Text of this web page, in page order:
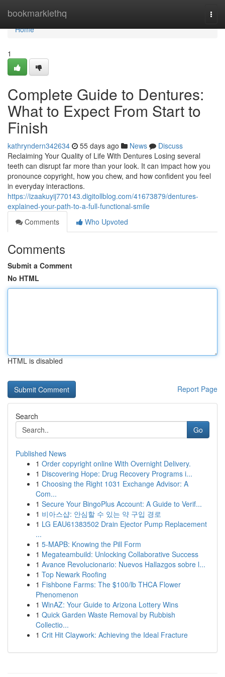
bookmarklethq
Home
Home
1
Complete Guide to Dentures:
What to Expect From Start to
Finish
kathryndern342634 55 days ago News
Discuss
Reclaiming Your Quality of Life With Dentures Losing several
teeth can disrupt far more than your look. It can impact how you
pronounce copyright, how you chew, and how confident you feel
in everyday interactions.
https://izaakuyij770143.digitollblog.com/41673879/dentures-
explained-your-path-to-a-full-functional-smile
Comments
Who Upvoted
Comments
Submit a Comment
No HTML
HTML is disabled
Report Page
Search
Go
Published News
1 Order copyright online With Overnight Delivery.
1 Discovering Hope: Drug Recovery Programs i...
1 Choosing the Right 1031 Exchange Advisor: A
Com...
1 Secure Your BingoPlus Account: A Guide to Verif...
1 비아스샵: 안심할 수 있는 약 구입 경로
1 LG EAU61383502 Drain Ejector Pump Replacement
...
1 5-MAPB: Knowing the Pill Form
1 Megateambuild: Unlocking Collaborative Success
1 Avance Revolucionario: Nuevos Hallazgos sobre l...
1 Top Newark Roofing
1 Fishbone Farms: The $100/lb THCA Flower
Phenomenon
1 WinAZ: Your Guide to Arizona Lottery Wins
1 Quick Garden Waste Removal by Rubbish
Collectio...
1 Crit Hit Claywork: Achieving the Ideal Fracture